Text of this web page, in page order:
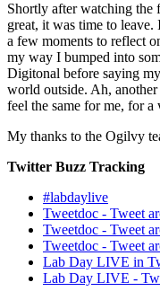
Shortly after watching the
great, it was time to
a few moments to reflect
my way I bumped into
Digitonal before saying
world outside. Ah,
feel the same for me, for
My thanks to the Ogilvy
Twitter Buzz Tracking
#labdaylive
Tweetdoc - Tweet
Tweetdoc - Tweet
Tweetdoc - Tweet
Lab Day LIVE in
Lab Day LIVE -